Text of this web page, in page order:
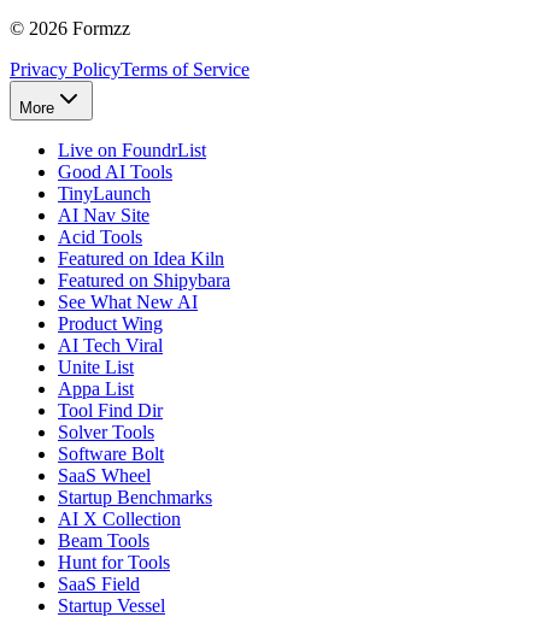
© 2026 Formzz
Privacy PolicyTerms of Service
More
Live on FoundrList
Good AI Tools
TinyLaunch
AI Nav Site
Acid Tools
Featured on Idea Kiln
Featured on Shipybara
See What New AI
Product Wing
AI Tech Viral
Unite List
Appa List
Tool Find Dir
Solver Tools
Software Bolt
SaaS Wheel
Startup Benchmarks
AI X Collection
Beam Tools
Hunt for Tools
SaaS Field
Startup Vessel